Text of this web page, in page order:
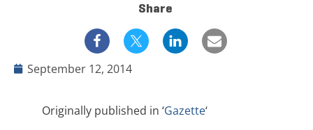
Share
September 12, 2014
Originally published in ‘Gazette‘